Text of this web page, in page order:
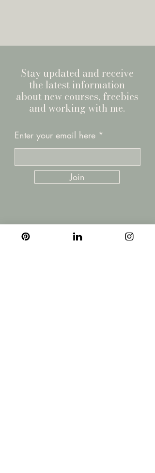
Stay updated and receive
the latest information
about new courses, freebies
and working with me.
Enter your email here
Join